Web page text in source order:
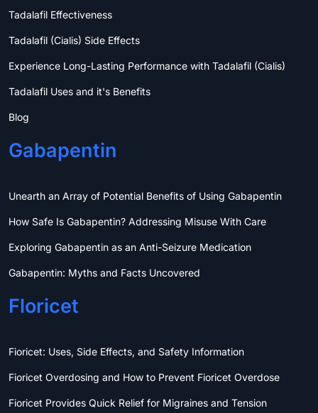
Tadalafil Effectiveness
Tadalafil (Cialis) Side Effects
Experience Long-Lasting Performance with Tadalafil (Cialis)
Tadalafil Uses and it's Benefits
Blog
Gabapentin
Unearth an Array of Potential Benefits of Using Gabapentin
How Safe Is Gabapentin? Addressing Misuse With Care
Exploring Gabapentin as an Anti-Seizure Medication
Gabapentin: Myths and Facts Uncovered
Floricet
Fioricet: Uses, Side Effects, and Safety Information
Fioricet Overdosing and How to Prevent Fioricet Overdose
Fioricet Provides Quick Relief for Migraines and Tension